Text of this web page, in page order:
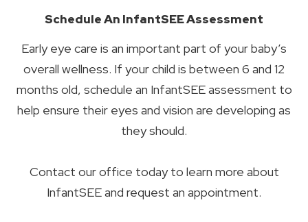
Schedule An InfantSEE Assessment
Early eye care is an important part of your baby’s
overall wellness. If your child is between 6 and 12
months old, schedule an InfantSEE assessment to
help ensure their eyes and vision are developing as
they should.
Contact our office today to learn more about
InfantSEE and request an appointment.